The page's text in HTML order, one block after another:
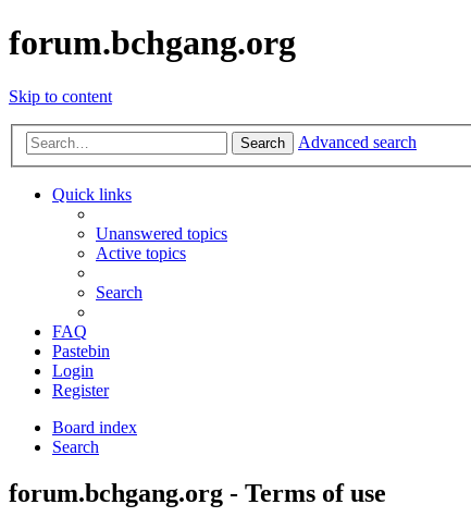
forum.bchgang.org
Skip to content
Search Advanced search
Quick links
Unanswered topics
Active topics
Search
FAQ
Pastebin
Login
Register
Board index
Search
forum.bchgang.org - Terms of use